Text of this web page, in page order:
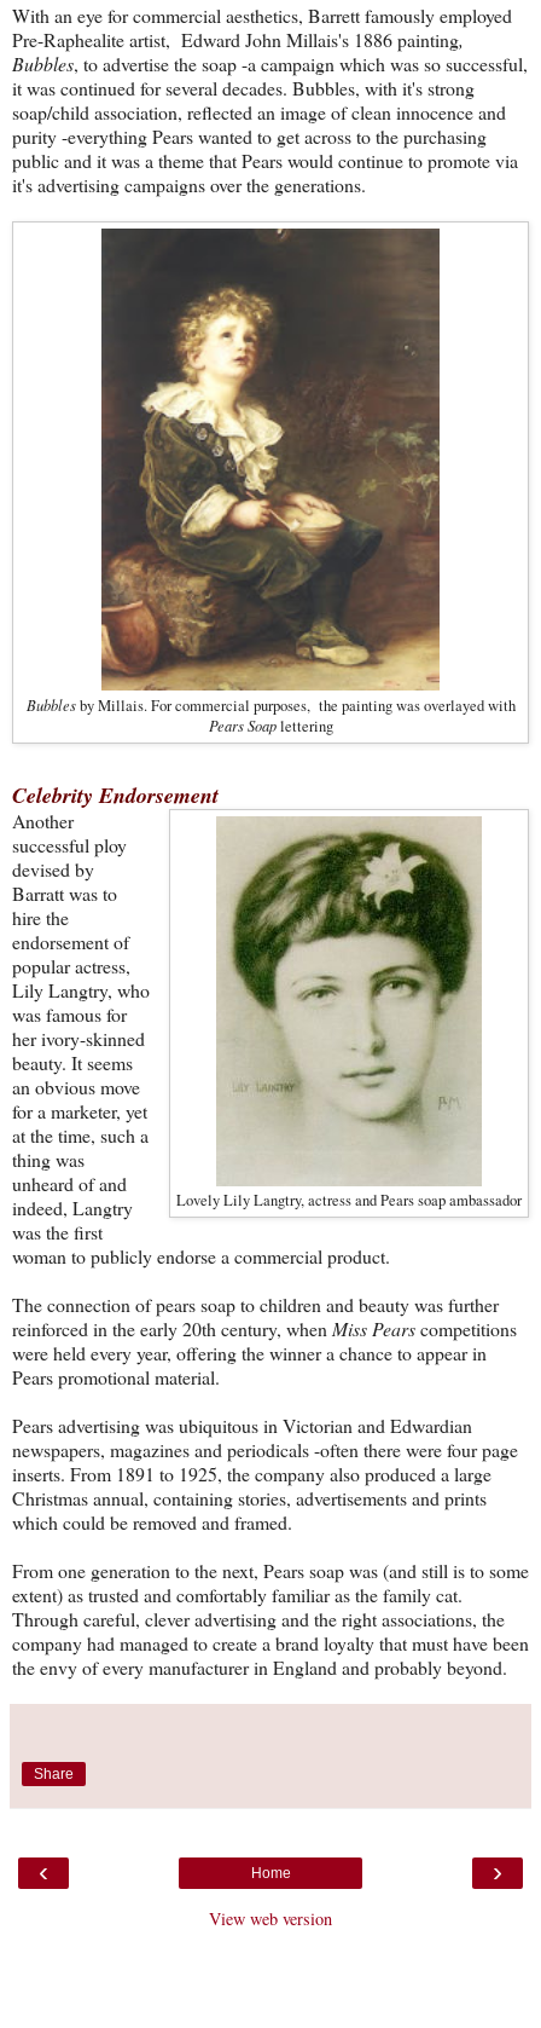
With an eye for commercial aesthetics, Barrett famously employed
Pre-Raphealite artist, Edward John Millais's 1886 painting,
Bubbles, to advertise the soap -a campaign which was so successful,
it was continued for several decades. Bubbles, with it's strong
soap/child association, reflected an image of clean innocence and
purity -everything Pears wanted to get across to the purchasing
public and it was a theme that Pears would continue to promote via
it's advertising campaigns over the generations.
Bubblesby Millais. For commercial purposes, the painting was overlayed with
Pears Soaplettering
Celebrity Endorsement
Lovely Lily Langtry, actress and Pears soap ambassador
Another
successful ploy
devised by
Barratt was to
hire the
endorsement of
popular actress,
Lily Langtry, who
was famous for
her ivory-skinned
beauty. It seems
an obvious move
for a marketer, yet
at the time, such a
thing was
unheard of and
indeed, Langtry
was the first
woman to publicly endorse a commercial product.
The connection of pears soap to children and beauty was further
reinforced in the early 20th century, when Miss Pearscompetitions
were held every year, offering the winner a chance to appear in
Pears promotional material.
Pears advertising was ubiquitous in Victorian and Edwardian
newspapers, magazines and periodicals -often there were four page
inserts. From 1891 to 1925, the company also produced a large
Christmas annual, containing stories, advertisements and prints
which could be removed and framed.
From one generation to the next, Pears soap was (and still is to some
extent) as trusted and comfortably familiar as the family cat.
Through careful, clever advertising and the right associations, the
company had managed to create a brand loyalty that must have been
the envy of every manufacturer in England and probably beyond.
Share
‹ ›
Home
View web version